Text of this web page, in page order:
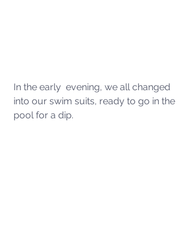
In the early  evening, we all changed
into our swim suits, ready to go in the
pool for a dip.